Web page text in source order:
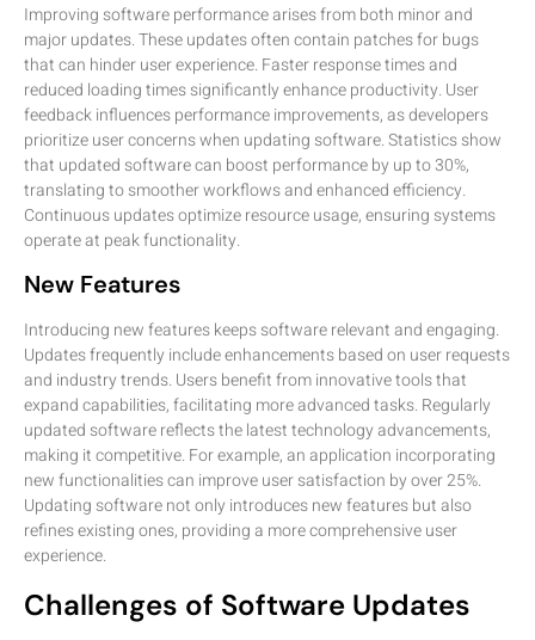
Improving software performance arises from both minor and
major updates. These updates often contain patches for bugs
that can hinder user experience. Faster response times and
reduced loading times significantly enhance productivity. User
feedback influences performance improvements, as developers
prioritize user concerns when updating software. Statistics show
that updated software can boost performance by up to 30%,
translating to smoother workflows and enhanced efficiency.
Continuous updates optimize resource usage, ensuring systems
operate at peak functionality.
New Features
Introducing new features keeps software relevant and engaging.
Updates frequently include enhancements based on user requests
and industry trends. Users benefit from innovative tools that
expand capabilities, facilitating more advanced tasks. Regularly
updated software reflects the latest technology advancements,
making it competitive. For example, an application incorporating
new functionalities can improve user satisfaction by over 25%.
Updating software not only introduces new features but also
refines existing ones, providing a more comprehensive user
experience.
Challenges of Software Updates